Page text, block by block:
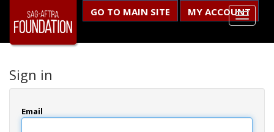
GO TO MAIN SITE MY ACCOUNT
Sign in
Email